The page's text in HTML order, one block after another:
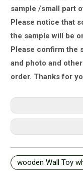
sample /small part
Please notice that
the sample will be
Please confirm the
and photo and
order. Thanks for
wooden Wall Toy